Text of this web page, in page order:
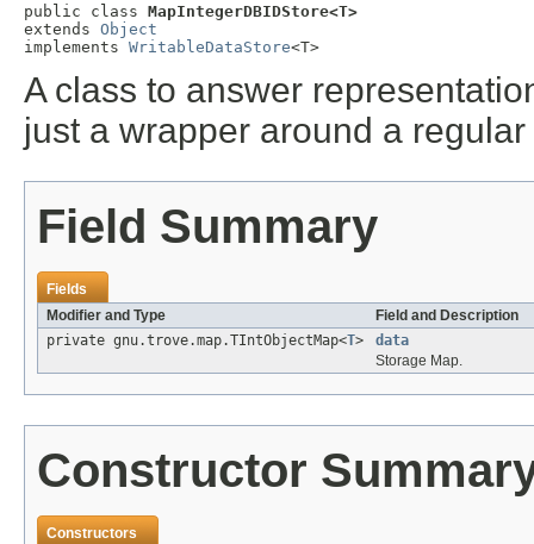
public class MapIntegerDBIDStore<T>
extends Object
implements WritableDataStore<T>
A class to answer
just a wrapper around a
Field Summary
Fields
Modifier and Type
Field and Description
private gnu.trove.map.TIntObjectMap<T>
data
Storage Map.
Constructor
Constructors